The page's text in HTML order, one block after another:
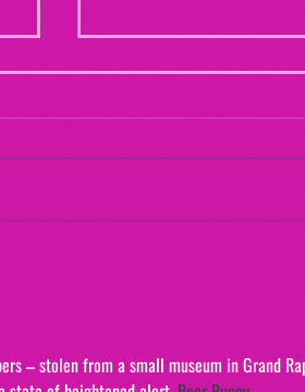
– stolen from a small museum in Grand